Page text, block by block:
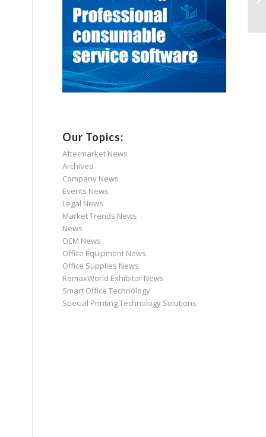
Our Topics:
Aftermarket News
Archived
Company News
Events News
Legal News
Market Trends News
News
OEM News
Office Equipment News
Office Supplies News
RemaxWorld Exhibitor News
Smart Office Technology
Special Printing Technology Solutions